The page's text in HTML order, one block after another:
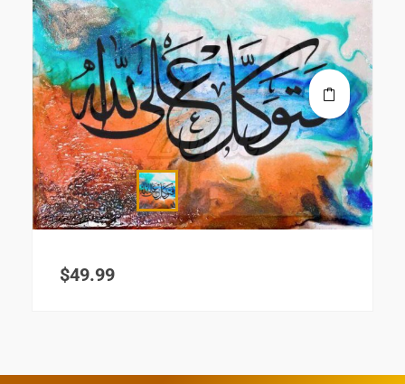
$49.99